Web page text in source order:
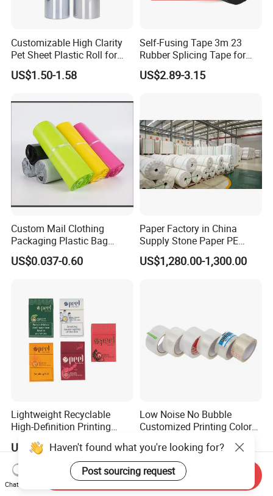
Customizable High Clarity
Pet Sheet Plastic Roll for
Blister Container
US$1.50-1.58
Self-Fusing Tape 3m 23
Rubber Splicing Tape for
Electrical Maintenance
US$2.89-3.15
Custom Mail Clothing
Packaging Plastic Bag
Envelope Mail Poly Bubble
Bag
US$0.037-0.60
Paper Factory in China
Supply Stone Paper PE
Coated
US$1,280.00-1,300.00
Lightweight Recyclable
High-Definition Printing
Cardboard Blank Cigarette
Packing Packaging Inner
Outer Paper Case Block Box
US$0.015
Low Noise No Bubble
Customized Printing Color
Adhesive Packing Tape
Jumbo Roll Packing Tape
US$0.15
Haven't found what you're looking for?
Post sourcing request
Chat Now
Send Inquiry